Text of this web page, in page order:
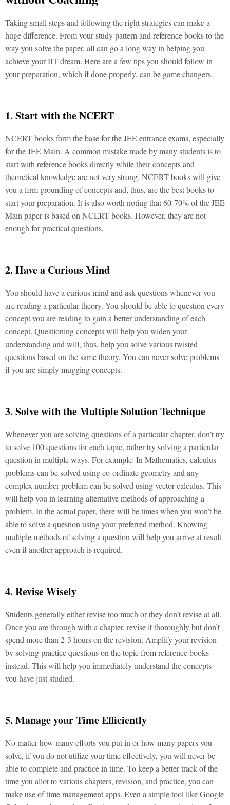
Taking small steps and following the right strategies can make a
huge difference. From your study pattern and reference books to the
way you solve the paper, all can go a long way in helping you
achieve your IIT dream. Here are a few tips you should follow in
your preparation, which if done properly, can be game changers.
1. Start with the NCERT
NCERT books form the base for the JEE entrance exams, especially
for the JEE Main. A common mistake made by many students is to
start with reference books directly while their concepts and
theoretical knowledge are not very strong. NCERT books will give
you a firm grounding of concepts and, thus, are the best books to
start your preparation. It is also worth noting that 60-70% of the JEE
Main paper is based on NCERT books. However, they are not
enough for practical questions.
2. Have a Curious Mind
You should have a curious mind and ask questions whenever you
are reading a particular theory. You should be able to question every
concept you are reading to gain a better understanding of each
concept. Questioning concepts will help you widen your
understanding and will, thus, help you solve various twisted
questions based on the same theory. You can never solve problems
if you are simply mugging concepts.
3. Solve with the Multiple Solution Technique
Whenever you are solving questions of a particular chapter, don’t try
to solve 100 questions for each topic, rather try solving a particular
question in multiple ways. For example: In Mathematics, calculus
problems can be solved using co-ordinate geometry and any
complex number problem can be solved using vector calculus. This
will help you in learning alternative methods of approaching a
problem. In the actual paper, there will be times when you won’t be
able to solve a question using your preferred method. Knowing
multiple methods of solving a question will help you arrive at result
even if another approach is required.
4. Revise Wisely
Students generally either revise too much or they don’t revise at all.
Once you are through with a chapter, revise it thoroughly but don’t
spend more than 2-3 hours on the revision. Amplify your revision
by solving practice questions on the topic from reference books
instead. This will help you immediately understand the concepts
you have just studied.
5. Manage your Time Efficiently
No matter how many efforts you put in or how many papers you
solve, if you do not utilize your time effectively, you will never be
able to complete and practice in time. To keep a better track of the
time you allot to various chapters, revision, and practice, you can
make use of time management apps. Even a simple tool like Google